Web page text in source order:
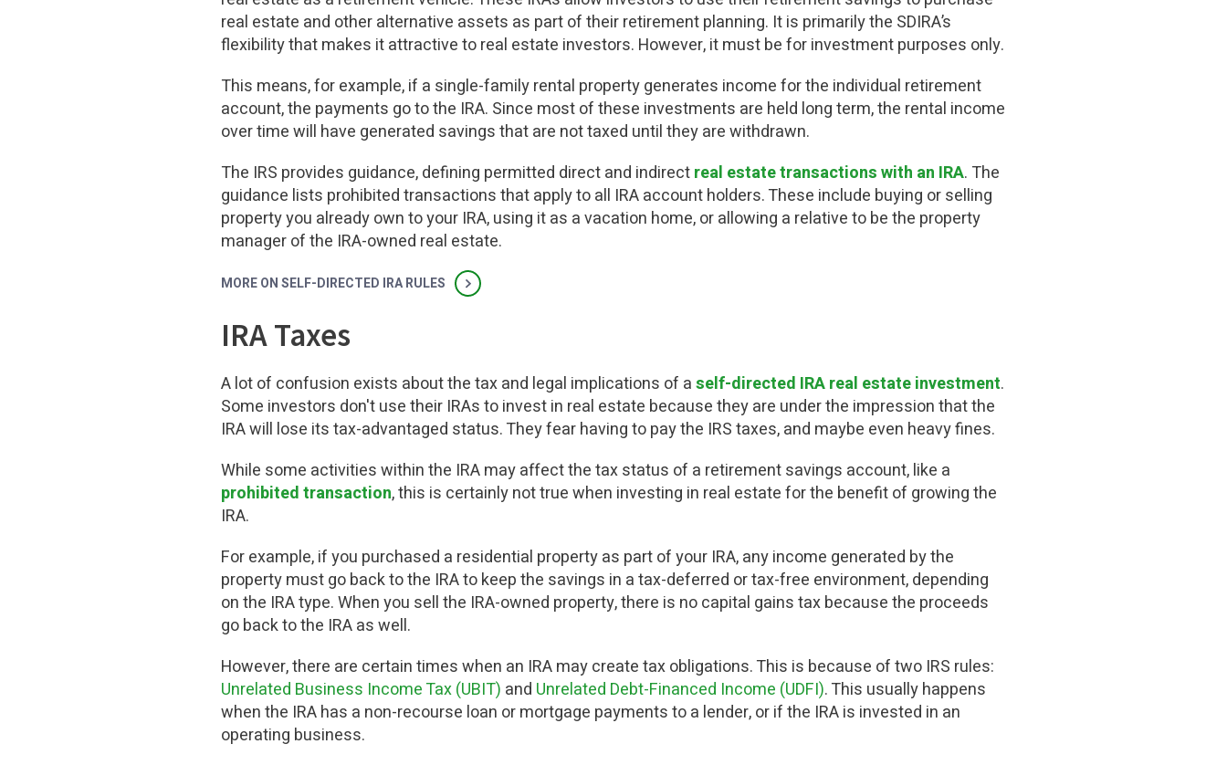
real estate and other alternative assets as part of their retirement planning. It is primarily the SDIRA’s
flexibility that makes it attractive to real estate investors. However, it must be for investment purposes only.
This means, for example, if a single-family rental property generates income for the individual retirement
account, the payments go to the IRA. Since most of these investments are held long term, the rental income
over time will have generated savings that are not taxed until they are withdrawn.
The IRS provides guidance, defining permitted direct and indirectreal estate transactions with an IRA. The
guidance lists prohibited transactions that apply to all IRA account holders. These include buying or selling
property you already own to your IRA, using it as a vacation home, or allowing a relative to be the property
manager of the IRA-owned real estate.
MORE ON SELF-DIRECTED IRA RULES
IRA Taxes
A lot of confusion exists about the tax and legal implications of aself-directed IRA real estate investment.
Some investors don't use their IRAs to invest in real estate because they are under the impression that the
IRA will lose its tax-advantaged status. They fear having to pay the IRS taxes, and maybe even heavy fines.
While some activities within the IRA may affect the tax status of a retirement savings account, like a
prohibited transaction, this is certainly not true when investing in real estate for the benefit of growing the
IRA.
For example, if you purchased a residential property as part of your IRA, any income generated by the
property must go back to the IRA to keep the savings in a tax-deferred or tax-free environment, depending
on the IRA type. When you sell the IRA-owned property, there is no capital gains tax because the proceeds
go back to the IRA as well.
However, there are certain times when an IRA may create tax obligations. This is because of two IRS rules:
Unrelated Business Income Tax (UBIT) and Unrelated Debt-Financed Income (UDFI). This usually happens
when the IRA has a non-recourse loan or mortgage payments to a lender, or if the IRA is invested in an
operating business.